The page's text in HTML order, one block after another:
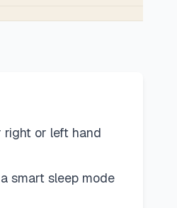
right or left hand
smart sleep mode